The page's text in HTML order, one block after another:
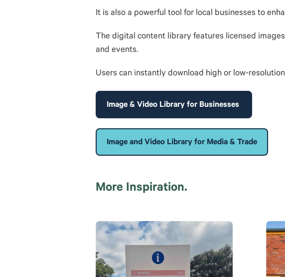
It is also a powerful tool for local businesses to
The digital content library features licensed
and events.
Users can instantly download high or low-
Image & Video Library for Businesses
Image and Video Library for Media & Trade
More Inspiration.